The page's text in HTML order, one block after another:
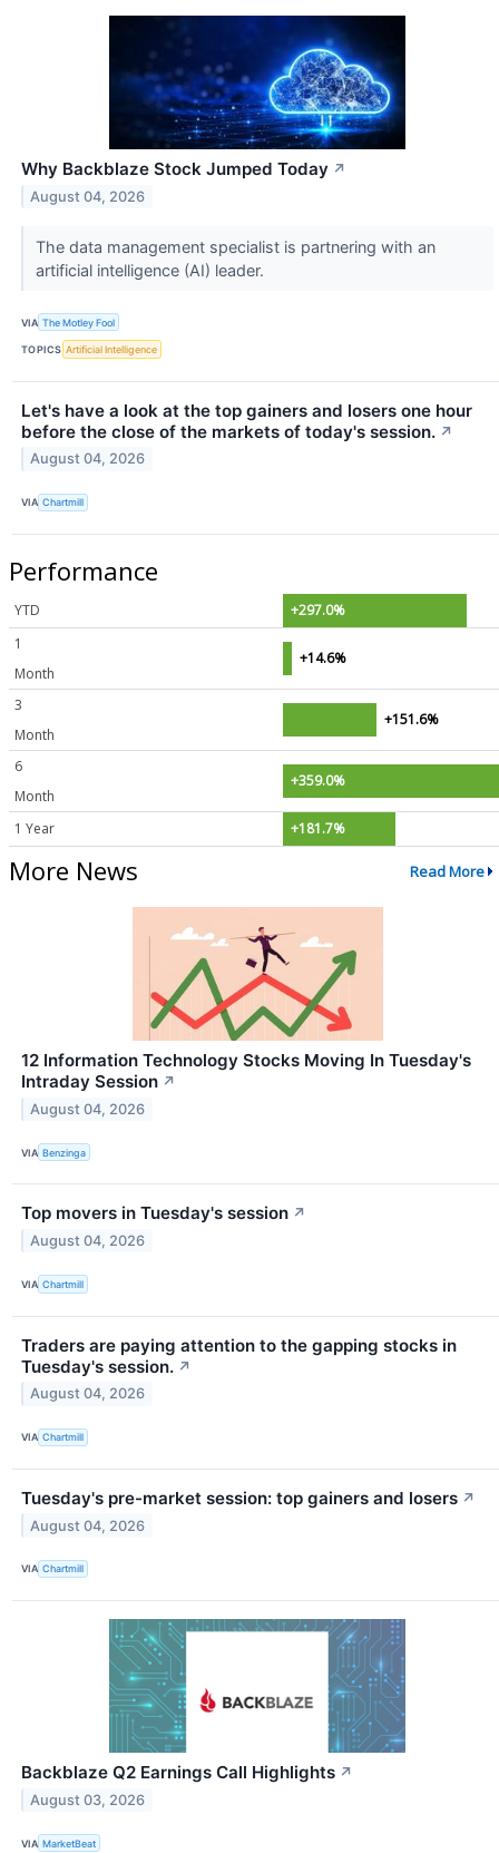
Why Backblaze Stock Jumped Today ↗
August 04, 2026
The data management specialist is partnering with an
artificial intelligence (AI) leader.
VIA The Motley Fool
TOPICS Artificial Intelligence
Let's have a look at the top gainers and losers one hour
before the close of the markets of today's session. ↗
August 04, 2026
VIA Chartmill
Performance
YTD
+297.0%
1
Month
+14.6%
3
Month
+151.6%
6
Month
+359.0%
1 Year +181.7%
More News Read More
12 Information Technology Stocks Moving In Tuesday's
Intraday Session ↗
August 04, 2026
VIA Benzinga
Top movers in Tuesday's session ↗
August 04, 2026
VIA Chartmill
Traders are paying attention to the gapping stocks in
Tuesday's session. ↗
August 04, 2026
VIA Chartmill
Tuesday's pre-market session: top gainers and losers ↗
August 04, 2026
VIA Chartmill
Backblaze Q2 Earnings Call Highlights ↗
August 03, 2026
VIA MarketBeat